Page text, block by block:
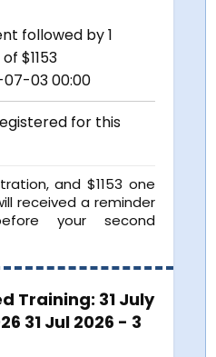
followed by 1
$1153
03 00:00
for this
and $1153 one
received a reminder
your second
Training: 31 July
31 Jul 2026 - 3